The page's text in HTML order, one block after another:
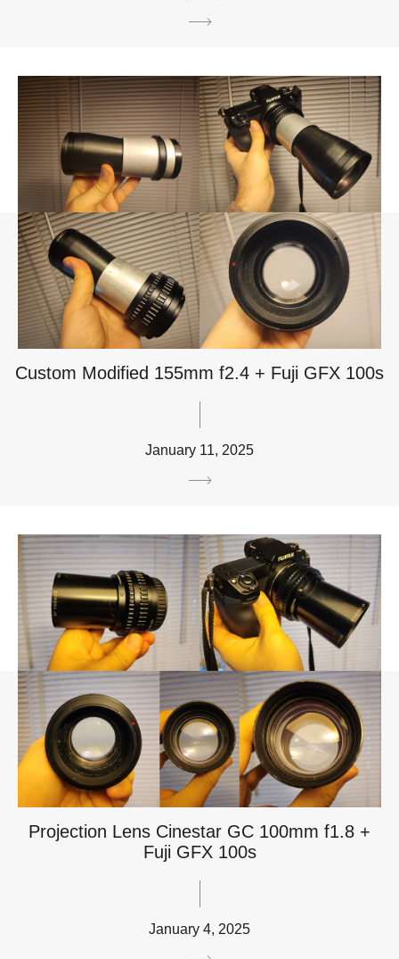
Custom Modified 155mm f2.4 + Fuji GFX 100s
January 11, 2025
Projection Lens Cinestar GC 100mm f1.8 +
Fuji GFX 100s
January 4, 2025